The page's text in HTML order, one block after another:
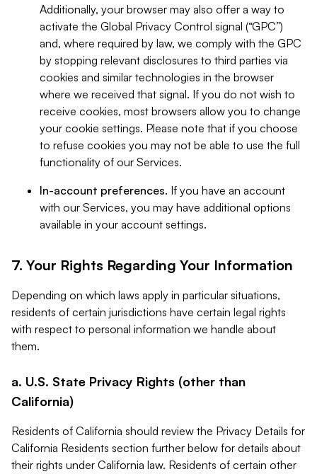
Additionally, your browser may also offer a way to
activate the Global Privacy Control signal (“GPC”)
and, where required by law, we comply with the GPC
by stopping relevant disclosures to third parties via
cookies and similar technologies in the browser
where we received that signal. If you do not wish to
receive cookies, most browsers allow you to change
your cookie settings. Please note that if you choose
to refuse cookies you may not be able to use the full
functionality of our Services.
In-account preferences. If you have an account
with our Services, you may have additional options
available in your account settings.
7. Your Rights Regarding Your Information
Depending on which laws apply in particular situations,
residents of certain jurisdictions have certain legal rights
with respect to personal information we handle about
them.
a. U.S. State Privacy Rights (other than
California)
Residents of California should review the Privacy Details for
California Residents section further below for details about
their rights under California law. Residents of certain other